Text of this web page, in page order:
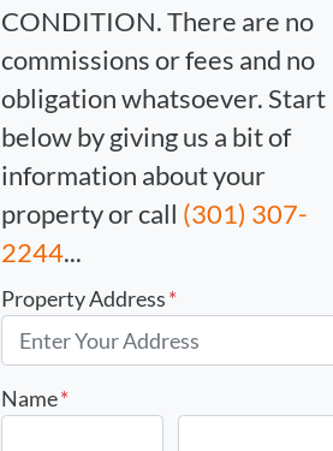
CONDITION. There are no
commissions or fees and no
obligation whatsoever. Start
below by giving us a bit of
information about your
property or call (301) 307-
2244...
Property Address*
Name*